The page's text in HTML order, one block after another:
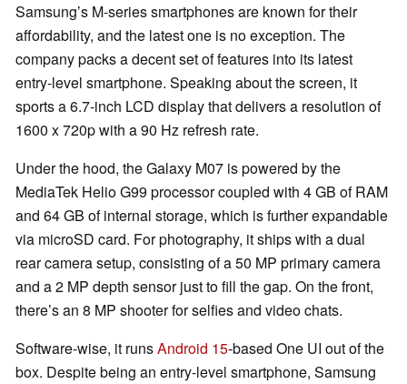
Samsung’s M-series smartphones are known for their
affordability, and the latest one is no exception. The
company packs a decent set of features into its latest
entry-level smartphone. Speaking about the screen, it
sports a 6.7-inch LCD display that delivers a resolution of
1600 x 720p with a 90 Hz refresh rate.
Under the hood, the Galaxy M07 is powered by the
MediaTek Helio G99 processor coupled with 4 GB of RAM
and 64 GB of internal storage, which is further expandable
via microSD card. For photography, it ships with a dual
rear camera setup, consisting of a 50 MP primary camera
and a 2 MP depth sensor just to fill the gap. On the front,
there’s an 8 MP shooter for selfies and video chats.
Software-wise, it runsAndroid 15-based One UI out of the
box. Despite being an entry-level smartphone, Samsung